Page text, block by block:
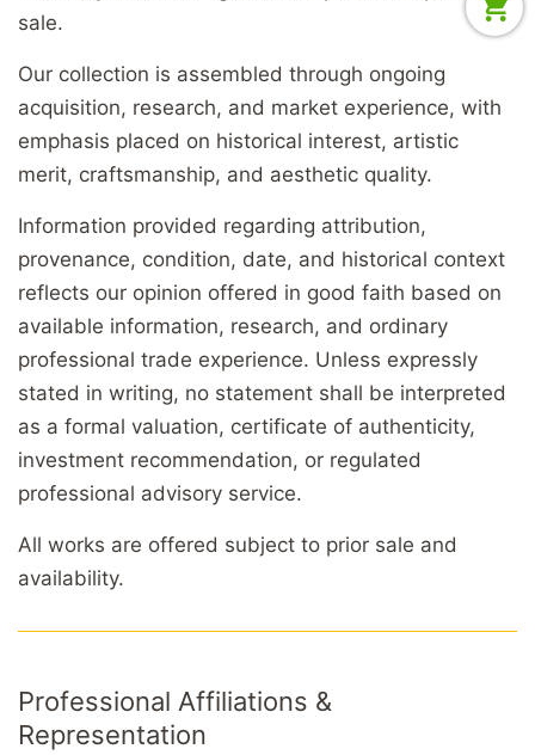
sale.
Our collection is assembled through ongoing
acquisition, research, and market experience, with
emphasis placed on historical interest, artistic
merit, craftsmanship, and aesthetic quality.
Information provided regarding attribution,
provenance, condition, date, and historical context
reflects our opinion offered in good faith based on
available information, research, and ordinary
professional trade experience. Unless expressly
stated in writing, no statement shall be interpreted
as a formal valuation, certificate of authenticity,
investment recommendation, or regulated
professional advisory service.
All works are offered subject to prior sale and
availability.
Professional Affiliations &
Representation